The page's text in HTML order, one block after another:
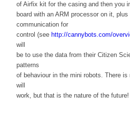
of Airfix kit for the casing and then you
board with an ARM processor on it, plus
communication for
control (see http://cannybots.com/
will
be to use the data from their Citizen
patterns
of behaviour in the mini robots. There is
will
work, but that is the nature of the future!